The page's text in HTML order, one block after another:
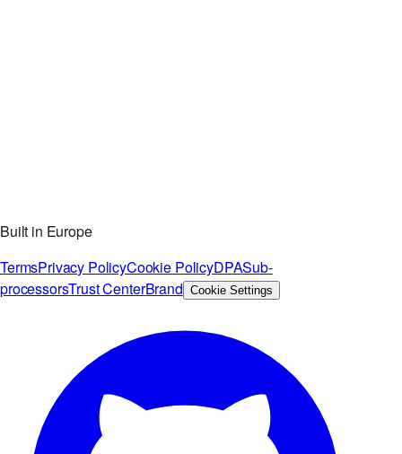
Built in Europe
TermsPrivacy PolicyCookie PolicyDPASub-
processorsTrust CenterBrand Cookie Settings